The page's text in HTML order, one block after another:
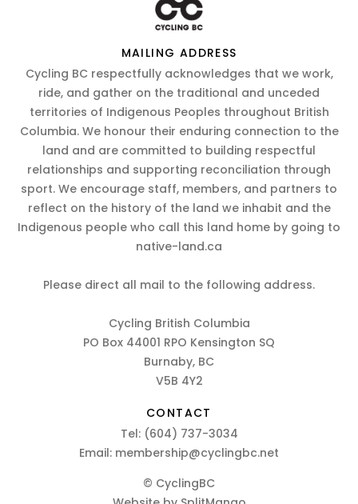
MAILING ADDRESS
Cycling BC respectfully acknowledges that we work,
ride, and gather on the traditional and unceded
territories of Indigenous Peoples throughout British
Columbia. We honour their enduring connection to the
land and are committed to building respectful
relationships and supporting reconciliation through
sport. We encourage staff, members, and partners to
reflect on the history of the land we inhabit and the
Indigenous people who call this land home by going to
native-land.ca
Please direct all mail to the following address.
Cycling British Columbia
PO Box 44001 RPO Kensington SQ
Burnaby, BC
V5B 4Y2
CONTACT
Tel: (604) 737-3034
Email: membership@cyclingbc.net
© CyclingBC